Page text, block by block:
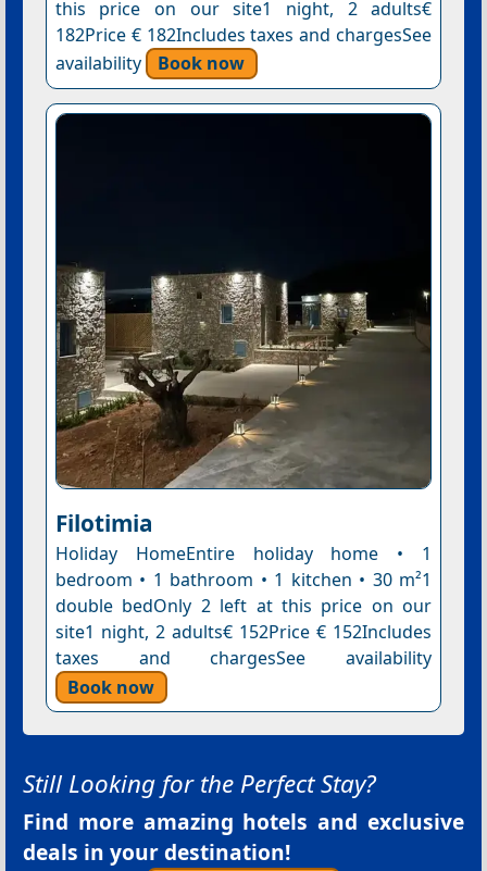
this price on our site1 night, 2 adults€
182Price € 182Includes taxes and chargesSee
availability
Book now
Filotimia
Holiday HomeEntire holiday home • 1
bedroom • 1 bathroom • 1 kitchen • 30 m²1
double bedOnly 2 left at this price on our
site1 night, 2 adults€ 152Price € 152Includes
taxes and chargesSee availability
Book now
Still Looking for the Perfect Stay?
Find more amazing hotels and exclusive
deals in your destination!